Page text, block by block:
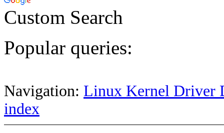
Custom Search
Popular queries:
Navigation: Linux Kernel Driver
index